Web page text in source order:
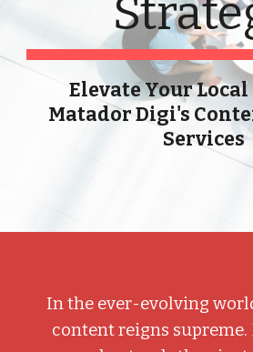
Elevate Your Local
Matador Digi's
Services
In the ever-evolving
content reigns